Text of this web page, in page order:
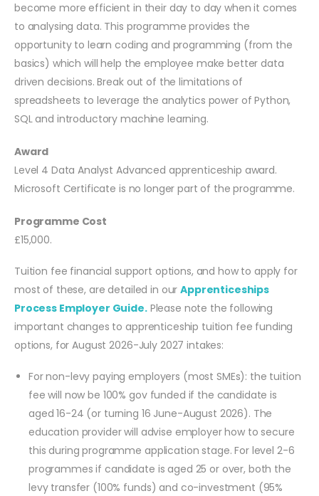
become more efficient in their day to day when it comes
to analysing data. This programme provides the
opportunity to learn coding and programming (from the
basics) which will help the employee make better data
driven decisions. Break out of the limitations of
spreadsheets to leverage the analytics power of Python,
SQL and introductory machine learning.
Award
Level 4 Data Analyst Advanced apprenticeship award.
Microsoft Certificate is no longer part of the programme.
Programme Cost
£15,000.
Tuition fee financial support options, and how to apply for
most of these, are detailed in ourApprenticeships
Process Employer Guide.Please note the following
important changes to apprenticeship tuition fee funding
options, for August 2026-July 2027 intakes:
For non-levy paying employers (most SMEs): the tuition
fee will now be 100% gov funded if the candidate is
aged 16-24 (or turning 16 June-August 2026). The
education provider will advise employer how to secure
this during programme application stage. For level 2-6
programmes if candidate is aged 25 or over, both the
levy transfer (100% funds) and co-investment (95%